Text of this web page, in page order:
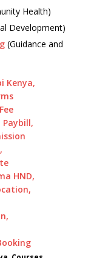
Health)
Development)
(Guidance and